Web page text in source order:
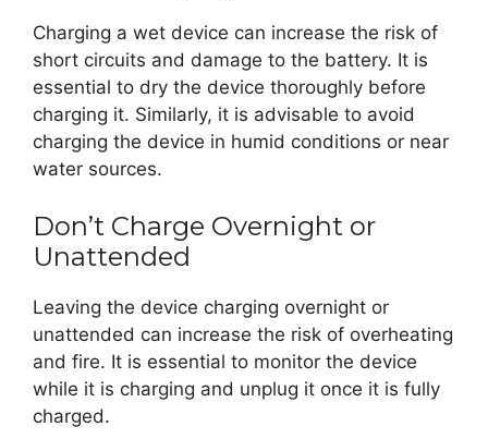
Charging a wet device can increase the risk of
short circuits and damage to the battery. It is
essential to dry the device thoroughly before
charging it. Similarly, it is advisable to avoid
charging the device in humid conditions or near
water sources.
Don’t Charge Overnight or
Unattended
Leaving the device charging overnight or
unattended can increase the risk of overheating
and fire. It is essential to monitor the device
while it is charging and unplug it once it is fully
charged.